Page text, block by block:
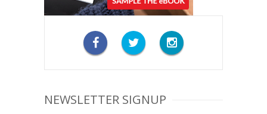
NEWSLETTER SIGNUP